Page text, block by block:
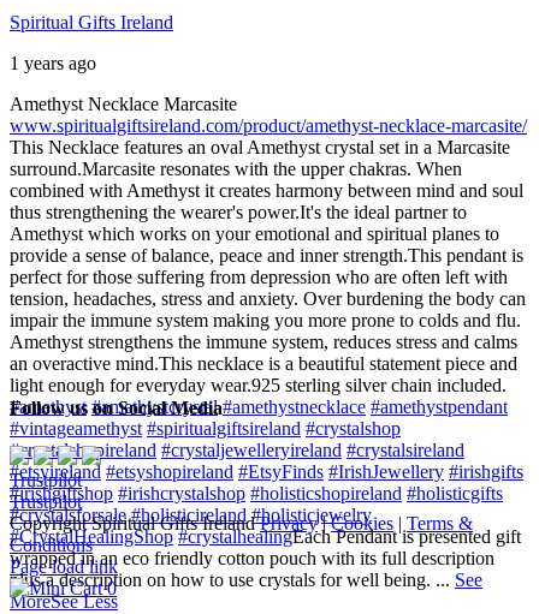
Spiritual Gifts Ireland
1 years ago
Amethyst Necklace Marcasite
www.spiritualgiftsireland.com/product/amethyst-necklace-marcasite/
This Necklace features an oval Amethyst crystal set in a Marcasite
surround.Marcasite resonates with the upper chakras. When
combined with Amethyst it creates harmony between mind and soul
thus strengthening the wearer's power.It's the ideal partner to
Amethyst which works on your emotional and spiritual planes to
provide a sense of balance, peace and inner strength.This pendant is
perfect for those suffering from depression who are often left with
tension, headaches, stress and anxiety. Over burdening the body can
impair the immune system making you more prone to colds and flu.
Amethyst strengthens the immune system, reduces stress and calms
an overactive mind.This necklace is a beautiful statement piece and
light enough for everyday wear.925 sterling silver chain included.
#amethyst #amethystcrystal #amethystnecklace #amethystpendant
#vintageamethyst #spiritualgiftsireland #crystalshop
#crystalshopireland #crystaljewelleryireland #crystalsireland
#etsyireland #etsyshopireland #EtsyFinds #IrishJewellery #irishgifts
#irishgiftshop #irishcrystalshop #holisticshopireland #holisticgifts
#crystalsforsale #holisticireland #holisticjewelry
#CrystalHealingShop #crystalhealingEach Pendant is presented gift
wrapped in an eco friendly cotton pouch with its full description
plus a description on how to use crystals for well being. ... See
MoreSee Less
Follow us on Social Media
Trustpilot
Trustpilot
Copyright Spiritual Gifts Ireland Privacy|Cookies | Terms &
Conditions
Page load link
0